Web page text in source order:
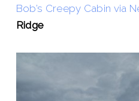
Bob’s Creepy Cabin via
Ridge